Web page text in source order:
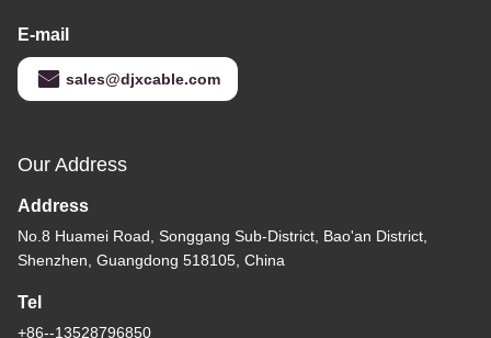
E-mail
sales@djxcable.com
Our Address
Address
No.8 Huamei Road, Songgang Sub-District, Bao'an District,
Shenzhen, Guangdong 518105, China
Tel
+86--13528796850